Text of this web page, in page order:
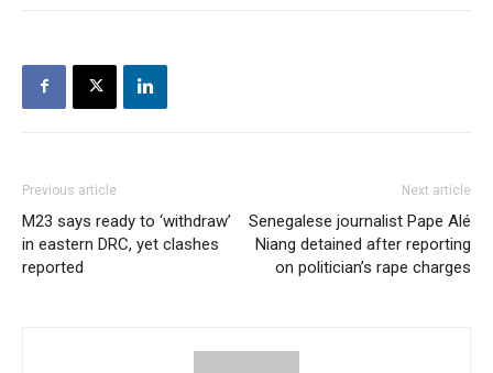
Previous article
M23 says ready to ‘withdraw’
in eastern DRC, yet clashes
reported
Next article
Senegalese journalist Pape Alé
Niang detained after reporting
on politician’s rape charges